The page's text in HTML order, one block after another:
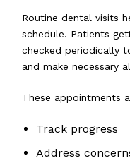
Routine dental visits
schedule. Patients
checked periodically
and make necessary
These appointments
Track progress
Address